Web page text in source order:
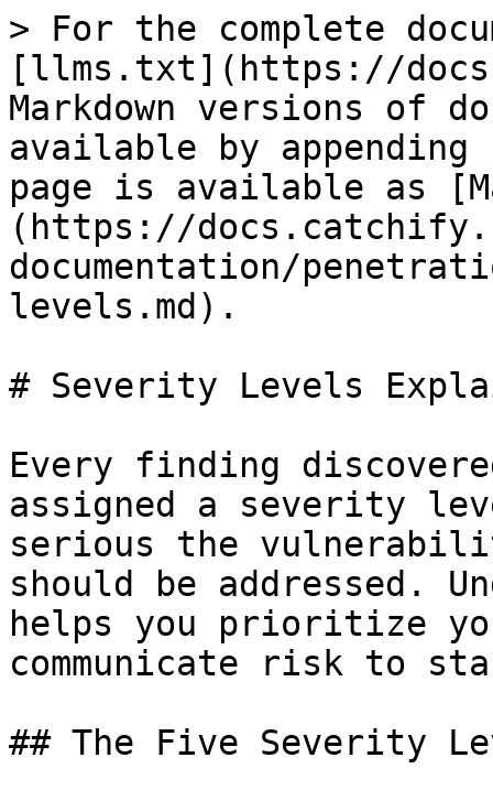
> For the complete
[llms.txt](https://
Markdown versions of
available by
page is available as
(https://
documentation/
levels.md).
# Severity Levels
Every finding
assigned a severity
serious the
should be addressed.
helps you prioritize
communicate risk to
## The Five Severity